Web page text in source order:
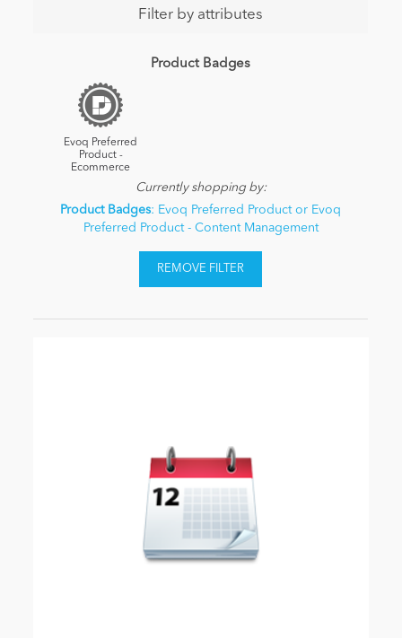
Filter by attributes
Product Badges
Evoq Preferred
Product -
Ecommerce
Currently shopping by:
Product Badges: Evoq Preferred Product or Evoq
Preferred Product - Content Management
REMOVE FILTER